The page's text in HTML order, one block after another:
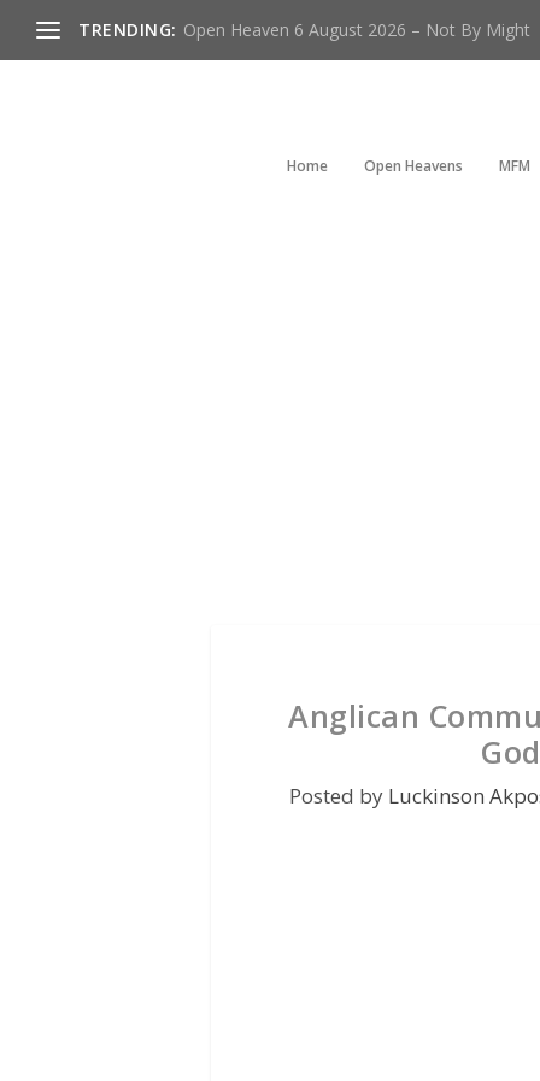
TRENDING: Open Heaven 6 August 2026 – Not By Might
Home Open Heavens MFM
Anglican
Posted by Luckinson